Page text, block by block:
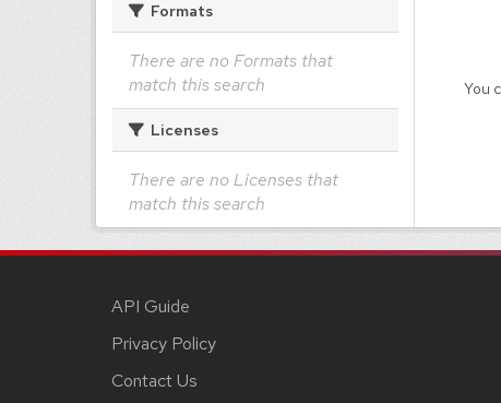
Formats
There are no Formats that
match this search
Licenses
There are no Licenses that
match this search
You
API Guide
Privacy Policy
Contact Us